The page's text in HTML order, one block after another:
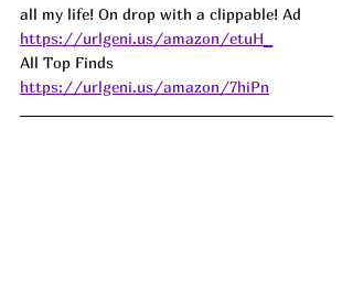
all my life! On drop with a clippable! Ad
https://urlgeni.us/amazon/etuH_
All Top Finds
https://urlgeni.us/amazon/7hiPn